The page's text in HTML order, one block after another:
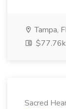
Tampa,
Sacred